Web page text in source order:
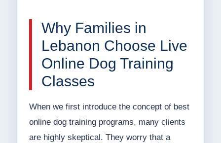
Why Families in
Lebanon Choose Live
Online Dog Training
Classes
When we first introduce the concept of best
online dog training programs, many clients
are highly skeptical. They worry that a